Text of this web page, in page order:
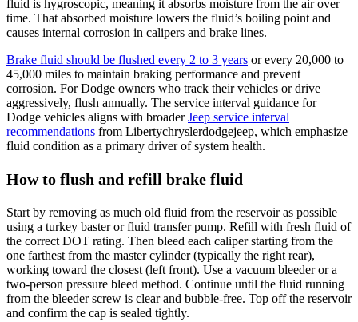
fluid is hygroscopic, meaning it absorbs moisture from the air over
time. That absorbed moisture lowers the fluid’s boiling point and
causes internal corrosion in calipers and brake lines.
Brake fluid should be flushed every 2 to 3 years or every 20,000 to
45,000 miles to maintain braking performance and prevent
corrosion. For Dodge owners who track their vehicles or drive
aggressively, flush annually. The service interval guidance for
Dodge vehicles aligns with broaderJeep service interval
recommendations from Libertychryslerdodgejeep, which emphasize
fluid condition as a primary driver of system health.
How to flush and refill brake fluid
Start by removing as much old fluid from the reservoir as possible
using a turkey baster or fluid transfer pump. Refill with fresh fluid of
the correct DOT rating. Then bleed each caliper starting from the
one farthest from the master cylinder (typically the right rear),
working toward the closest (left front). Use a vacuum bleeder or a
two-person pressure bleed method. Continue until the fluid running
from the bleeder screw is clear and bubble-free. Top off the reservoir
and confirm the cap is sealed tightly.